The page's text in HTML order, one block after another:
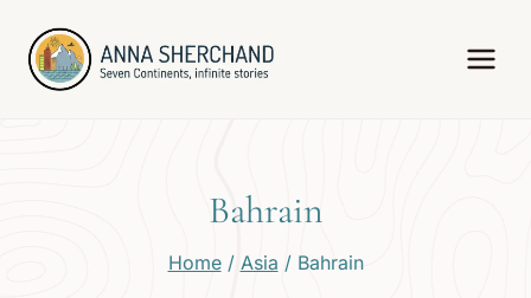
content
Bahrain
Home / Asia / Bahrain